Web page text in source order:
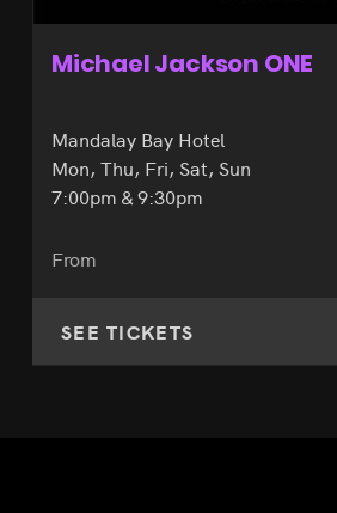
Michael Jackson ONE
Mandalay Bay Hotel
Mon, Thu, Fri, Sat, Sun
7:00pm & 9:30pm
From
SEE TICKETS